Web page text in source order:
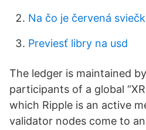
Na čo je červená
Previesť libry na usd
The ledger is maintained
participants of a global
which Ripple is an active
validator nodes come to